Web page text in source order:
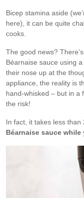
Bicep stamina aside
here), it can be quite
cooks.
The good news?
Béarnaise sauce using
their nose up at the
appliance, the reality is
hand-whisked – but in a
the risk!
In fact, it takes less
Béarnaise sauce